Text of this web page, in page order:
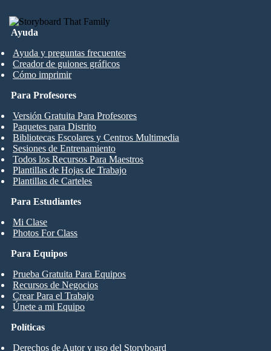
Ayuda
Ayuda y preguntas frecuentes
Creador de guiones gráficos
Cómo imprimir
Para Estudiantes
Mi Clase
Photos For Class
Para Profesores
Versión Gratuita Para Profesores
Paquetes para Distrito
Bibliotecas Escolares y Centros Multimedia
Sesiones de Entrenamiento
Todos los Recursos Para Maestros
Plantillas de Hojas de Trabajo
Plantillas de Carteles
Para Equipos
Prueba Gratuita Para Equipos
Recursos de Negocios
Crear Para el Trabajo
Únete a mi Equipo
Políticas
Derechos de Autor y uso del Storyboard